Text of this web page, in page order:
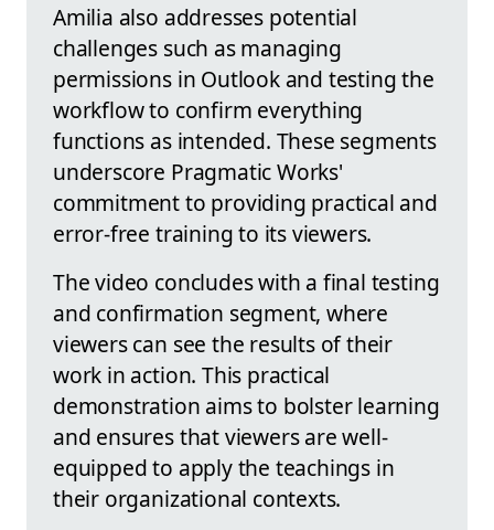
Amilia also addresses potential
challenges such as managing
permissions in Outlook and testing the
workflow to confirm everything
functions as intended. These segments
underscore Pragmatic Works'
commitment to providing practical and
error-free training to its viewers.
The video concludes with a final testing
and confirmation segment, where
viewers can see the results of their
work in action. This practical
demonstration aims to bolster learning
and ensures that viewers are well-
equipped to apply the teachings in
their organizational contexts.